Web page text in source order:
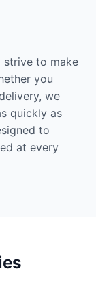
strive to make
you
we
quickly as
to
at every